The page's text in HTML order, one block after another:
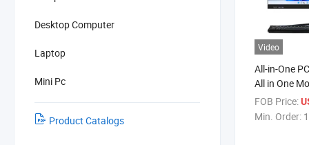
Desktop Computer
Laptop
Mini Pc
Product Catalogs
Video
All-in-One
All in One
Computers
Borderless
Desktop All
FOB Price:
Min. Order: